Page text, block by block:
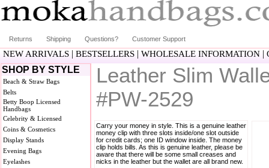
Returns Shipping Questions? Customer Support
NEW ARRIVALS | BESTSELLERS | WHOLESALE INFORMATION |
SHOP BY STYLE
Beach & Straw Bags
Belts
Betty Boop Licensed
Handbags
Celebrity & Licensed
Coins & Cosmetics
Display Stands
Evening Bags
Eyelashes
Leather Slim
#PW-2529
Carry your money in style. This is a genuine leather
money clip with three slots inside/one slot outside
for credit cards; one ID window inside. The money
clip holds bills. As this is genuine leather, please be
aware that there will be some small creases and
nicks in the leather but the wallet are all brand new.